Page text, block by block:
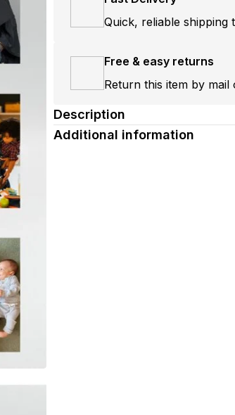
Quick, reliable shipping
Free & easy returns
Return this item by
Description
Additional information